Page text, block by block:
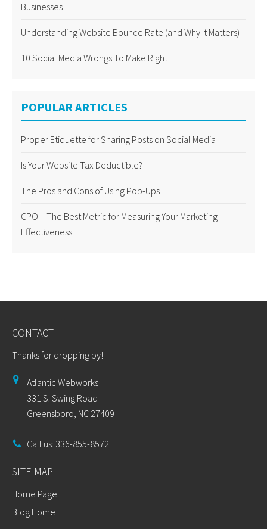
Businesses
Understanding Website Bounce Rate (and Why It Matters)
10 Social Media Wrongs To Make Right
POPULAR ARTICLES
Proper Etiquette for Sharing Posts on Social Media
Is Your Website Tax Deductible?
The Pros and Cons of Using Pop-Ups
CPO – The Best Metric for Measuring Your Marketing
Effectiveness
CONTACT
Thanks for dropping by!
Atlantic Webworks
331 S. Swing Road
Greensboro, NC 27409
Call us: 336-855-8572
SITE MAP
Home Page
Blog Home